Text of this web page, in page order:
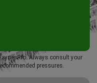
Always consult your
pressures.